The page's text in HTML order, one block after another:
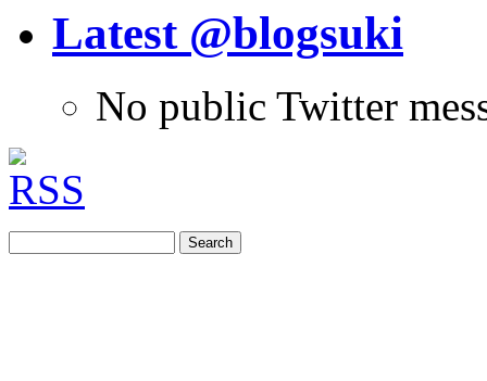
Latest @blogsuki
No public Twitter